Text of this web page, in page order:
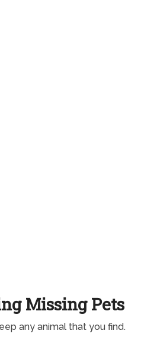
Missing Pets
any animal that you find.